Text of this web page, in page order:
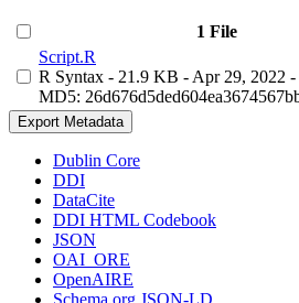
1 File
Script.R
R Syntax - 21.9 KB - Apr 29, 2022 -
MD5:
Export Metadata
Dublin Core
DDI
DataCite
DDI HTML Codebook
JSON
OAI_ORE
OpenAIRE
Schema.org JSON-LD